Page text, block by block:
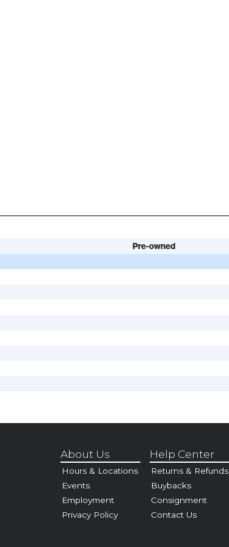
Pre-owned
About Us
Hours & Locations
Events
Employment
Privacy Policy
Help Center
Returns & Refunds
Buybacks
Consignment
Contact Us